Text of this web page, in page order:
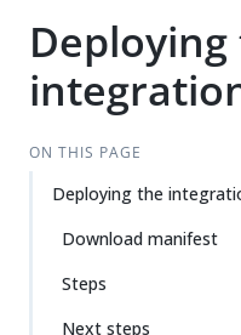
Deploying
ON THIS PAGE
Deploying the
Download manifest
Steps
Next steps